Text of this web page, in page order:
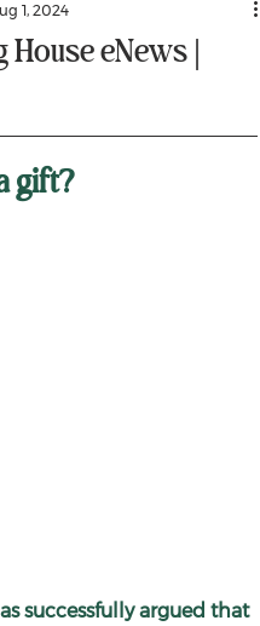
eNews |
1, 2024
gift?
successfully argued that